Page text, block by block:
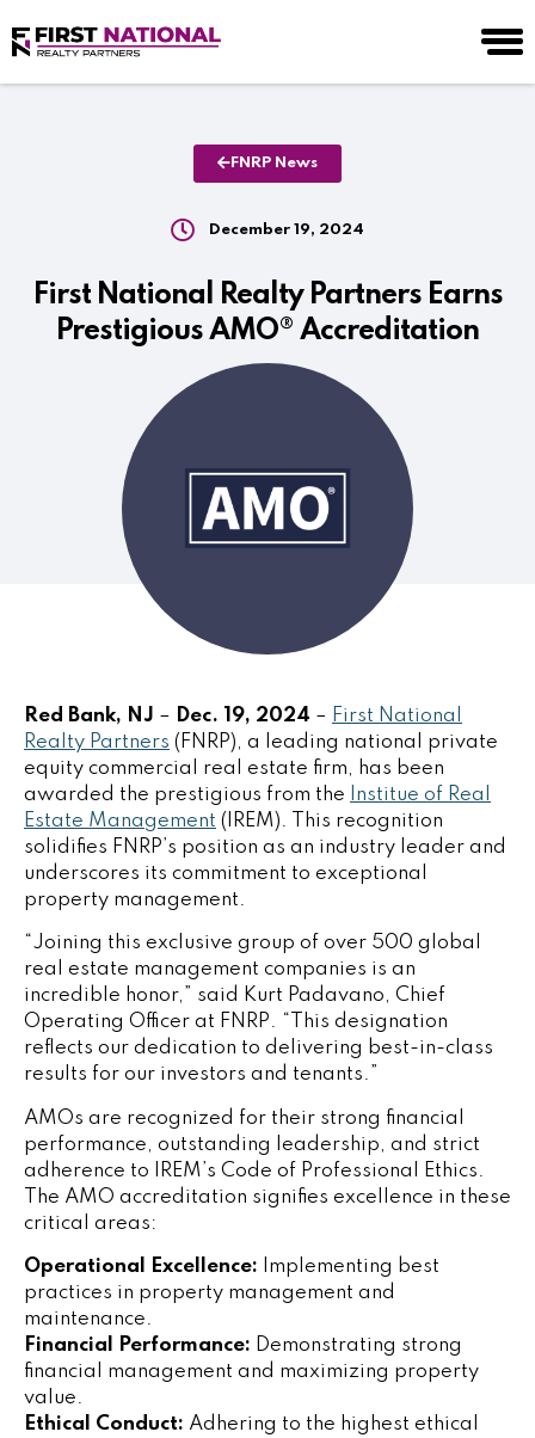
FNRP News
December 19, 2024
First National Realty Partners Earns
Prestigious AMO® Accreditation
Red Bank, NJ – Dec. 19, 2024 – First National
Realty Partners (FNRP), a leading national private
equity commercial real estate firm, has been
awarded the prestigious from the
Institue of Real
Estate Management (IREM). This recognition
solidifies FNRP’s position as an industry leader and
underscores its commitment to exceptional
property management.
“Joining this exclusive group of over 500 global
real estate management companies is an
incredible honor,” said Kurt Padavano, Chief
Operating Officer at FNRP. “This designation
reflects our dedication to delivering best-in-class
results for our investors and tenants.”
AMOs are recognized for their strong financial
performance, outstanding leadership, and strict
adherence to IREM’s Code of Professional Ethics.
The AMO accreditation signifies excellence in these
critical areas:
Operational Excellence: Implementing best
practices in property management and
maintenance.
Financial Performance: Demonstrating strong
financial management and maximizing property
value.
Ethical Conduct: Adhering to the highest ethical